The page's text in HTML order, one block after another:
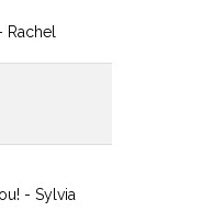
- Sylvia